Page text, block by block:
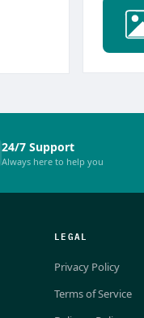
24/7 Support
Always here to help you
LEGAL
Privacy Policy
Terms of Service